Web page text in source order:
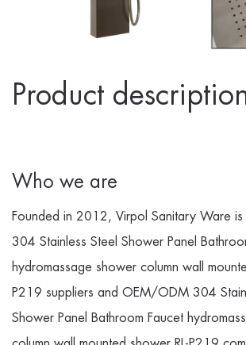
Product
Who we are
Founded in 2012, Virpol Sanitary Ware is
304 Stainless Steel Shower Panel
hydromassage shower column wall
P219 suppliers and OEM/ODM 304
Shower Panel Bathroom Faucet